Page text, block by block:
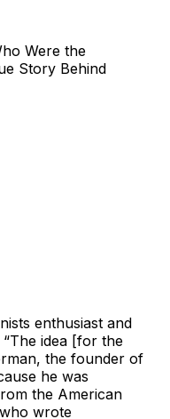
Were the
Story Behind
enthusiast and
idea [for the
the founder of
he was
the American
wrote